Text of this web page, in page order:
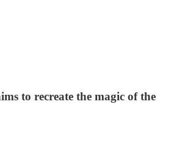
to recreate the magic of the